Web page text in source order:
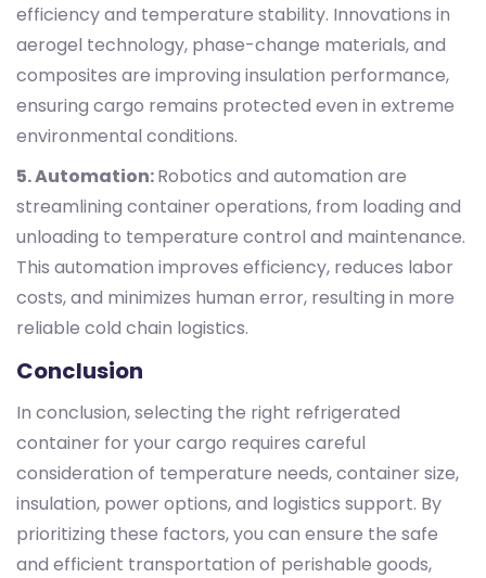
efficiency and temperature stability. Innovations in
aerogel technology, phase-change materials, and
composites are improving insulation performance,
ensuring cargo remains protected even in extreme
environmental conditions.
5. Automation:Robotics and automation are
streamlining container operations, from loading and
unloading to temperature control and maintenance.
This automation improves efficiency, reduces labor
costs, and minimizes human error, resulting in more
reliable cold chain logistics.
Conclusion
In conclusion, selecting the right refrigerated
container for your cargo requires careful
consideration of temperature needs, container size,
insulation, power options, and logistics support. By
prioritizing these factors, you can ensure the safe
and efficient transportation of perishable goods,